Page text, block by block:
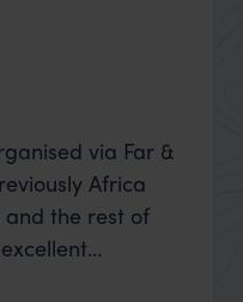
via Far &
Africa
and the rest of